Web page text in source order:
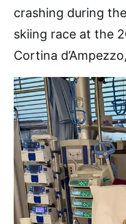
crashing during
skiing race at the
Cortina